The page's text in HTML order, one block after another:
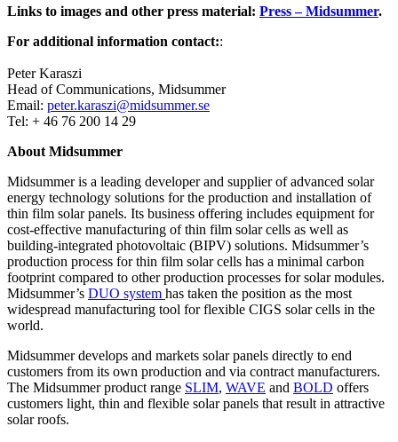
Links to images and other press material: Press – Midsummer.
For additional information contact::
Peter Karaszi
Head of Communications, Midsummer
Email: peter.karaszi@midsummer.se
Tel: + 46 76 200 14 29
About Midsummer
Midsummer is a leading developer and supplier of advanced solar
energy technology solutions for the production and installation of
thin film solar panels. Its business offering includes equipment for
cost-effective manufacturing of thin film solar cells as well as
building-integrated photovoltaic (BIPV) solutions. Midsummer’s
production process for thin film solar cells has a minimal carbon
footprint compared to other production processes for solar modules.
Midsummer’s DUO system has taken the position as the most
widespread manufacturing tool for flexible CIGS solar cells in the
world.
Midsummer develops and markets solar panels directly to end
customers from its own production and via contract manufacturers.
The Midsummer product range SLIM, WAVE and BOLD offers
customers light, thin and flexible solar panels that result in attractive
solar roofs.